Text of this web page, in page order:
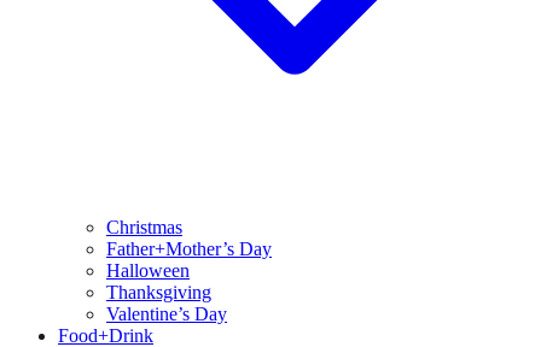
Christmas
Father+Mother’s Day
Halloween
Thanksgiving
Valentine’s Day
Food+Drink